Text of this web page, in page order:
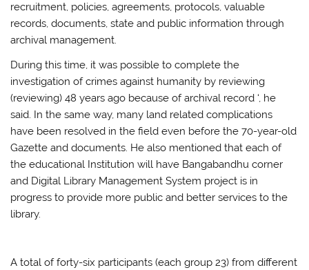
recruitment, policies, agreements, protocols, valuable
records, documents, state and public information through
archival management.
During this time, it was possible to complete the
investigation of crimes against humanity by reviewing
(reviewing) 48 years ago because of archival record ‘, he
said. In the same way, many land related complications
have been resolved in the field even before the 70-year-old
Gazette and documents. He also mentioned that each of
the educational Institution will have Bangabandhu corner
and Digital Library Management System project is in
progress to provide more public and better services to the
library.
A total of forty-six participants (each group 23) from different